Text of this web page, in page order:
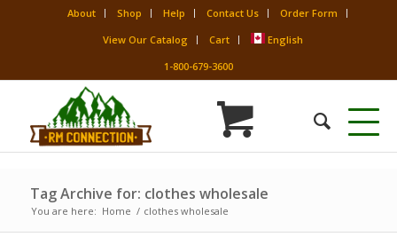
About Shop Help Contact Us
Order Form
View Our Catalog
Cart
English
1-800-679-3600
Tag Archive for: clothes wholesale
You are here: Home / clothes wholesale